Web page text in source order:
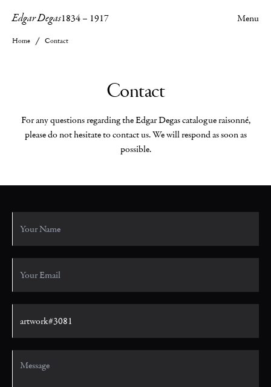
Edgar Degas1834– 1917 Menu
Home Contact
Contact
For any questions regarding the Edgar Degas catalogue raisonné,
please do not hesitate to contact us. We will respond as soon as
possible.